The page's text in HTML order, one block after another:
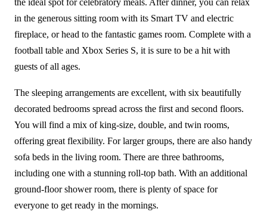
the ideal spot for celebratory meals. After dinner, you can relax
in the generous sitting room with its Smart TV and electric
fireplace, or head to the fantastic games room. Complete with a
football table and Xbox Series S, it is sure to be a hit with
guests of all ages.
The sleeping arrangements are excellent, with six beautifully
decorated bedrooms spread across the first and second floors.
You will find a mix of king-size, double, and twin rooms,
offering great flexibility. For larger groups, there are also handy
sofa beds in the living room. There are three bathrooms,
including one with a stunning roll-top bath. With an additional
ground-floor shower room, there is plenty of space for
everyone to get ready in the mornings.